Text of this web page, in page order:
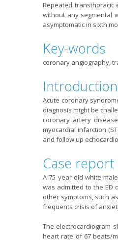
Repeated transthoracic
without any segmental
asymptomatic in sixth
Key-words
coronary angiography,
Introduction
Acute coronary
diagnosis might be
coronary artery
myocardial infarction
and follow up
Case report
A 75 year-old white
was admitted to the ED
other symptoms, such
frequents crisis of
The electrocardiogram
heart rate of 67 beats/